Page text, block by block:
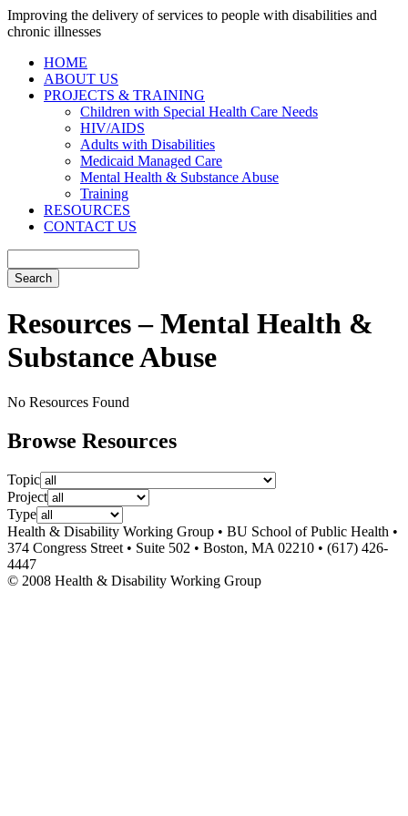
Improving the delivery of services to people with disabilities and
chronic illnesses
HOME
ABOUT US
PROJECTS & TRAINING
Children with Special Health Care Needs
HIV/AIDS
Adults with Disabilities
Medicaid Managed Care
Mental Health & Substance Abuse
Training
RESOURCES
CONTACT US
Resources – Mental Health &
Substance Abuse
No Resources Found
Browse Resources
Topic
Project
Type
Health & Disability Working Group • BU School of Public Health •
374 Congress Street • Suite 502 • Boston, MA 02210 • (617) 426-
4447
© 2008 Health & Disability Working Group